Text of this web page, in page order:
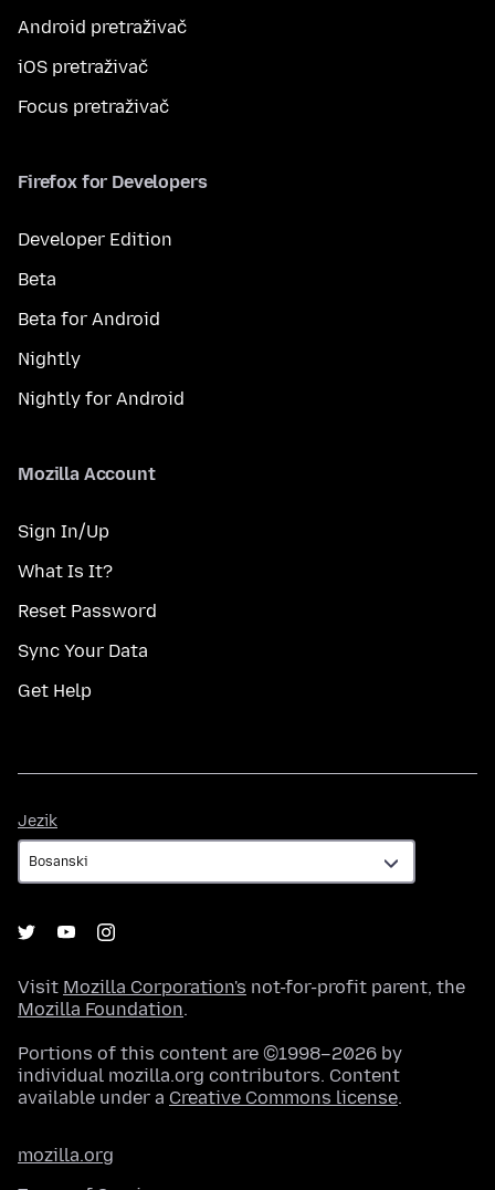
Android pretraživač
iOS pretraživač
Focus pretraživač
Firefox for Developers
Developer Edition
Beta
Beta for Android
Nightly
Nightly for Android
Mozilla Account
Sign In/Up
What Is It?
Reset Password
Sync Your Data
Get Help
Jezik
Visit Mozilla Corporation's not-for-profit parent, the
Mozilla Foundation.
Portions of this content are ©1998–2026 by
individual mozilla.org contributors. Content
available under a Creative Commons license.
mozilla.org